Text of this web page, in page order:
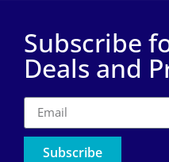
Subscribe
Deals and
Subscribe